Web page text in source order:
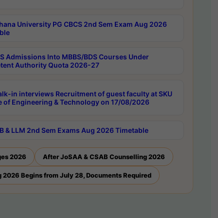
University PG CBCS 2nd Sem Exam Aug 2026
Admissions Into MBBS/BDS Courses Under
Authority Quota 2026-27
in interviews Recruitment of guest faculty at SKU
of Engineering & Technology on 17/08/2026
& LLM 2nd Sem Exams Aug 2026 Timetable
2026 After JoSAA & CSAB Counselling 2026
2026 Begins from July 28, Documents Required